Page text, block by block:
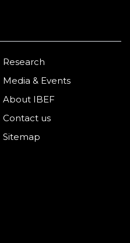
Research
Media & Events
About IBEF
Contact us
Sitemap